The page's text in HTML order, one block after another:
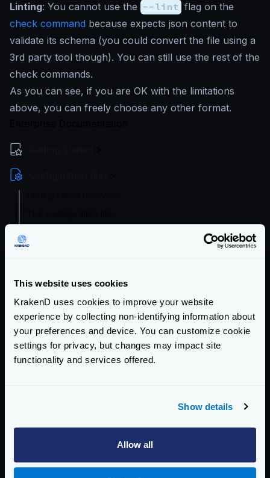
This website uses cookies
KrakenD uses cookies to improve your website
experience by collecting non-identifying information about
your preferences and device. You can customize cookie
settings for privacy, but changes may impact site
functionality and services offered.
Show details
Allow all
Configuration audit
Configuration with templates
Supported file formats
Environment vars
Watch and hot reload
Working Directory
Routing and Forwarding
Non-REST Connectivity
Linting: You cannot use the --lint flag on the
check command because expects json content to
validate its schema (you could convert the file using a
3rd party tool though). You can still use the rest of the
check commands.
As you can see, if you are OK with the limitations
above, you can freely choose any other format.